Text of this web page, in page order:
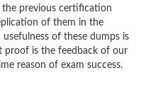
previous certification
of them in the
of these dumps is
proof is the feedback of our
reason of exam success.